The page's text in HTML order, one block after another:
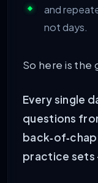
and
not days.
So here is the
Every single
questions
practice sets